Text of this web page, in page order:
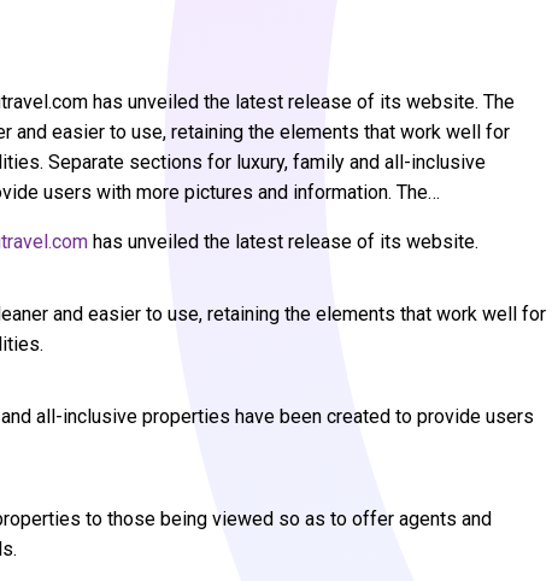
has unveiled the latest release of its website. The
and easier to use, retaining the elements that work well for
Separate sections for luxury, family and all-inclusive
users with more pictures and information. The…
has unveiled the latest release of its website.
and easier to use, retaining the elements that work well for
all-inclusive properties have been created to provide users
to those being viewed so as to offer agents and